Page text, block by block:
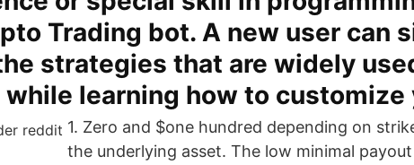
Trading bot. A new user can
strategies that are widely
learning how to customize
1. Zero and $one hundred depending on
the underlying asset. The low minimal